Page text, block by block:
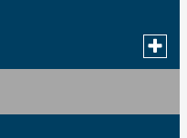
Toggle
(SVCTE)